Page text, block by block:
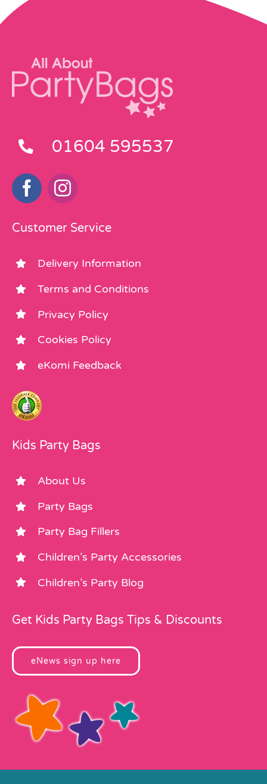
01604 595537
Customer Service
Delivery Information
Terms and Conditions
Privacy Policy
Cookies Policy
eKomi Feedback
Kids Party Bags
About Us
Party Bags
Party Bag Fillers
Children’s Party Accessories
Children’s Party Blog
Get Kids Party Bags Tips & Discounts
eNews sign up here